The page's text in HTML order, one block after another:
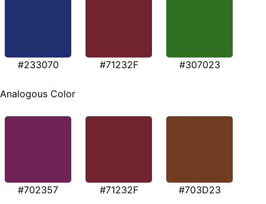
#233070 #71232F #307023
Analogous Color
#702357 #71232F #703D23